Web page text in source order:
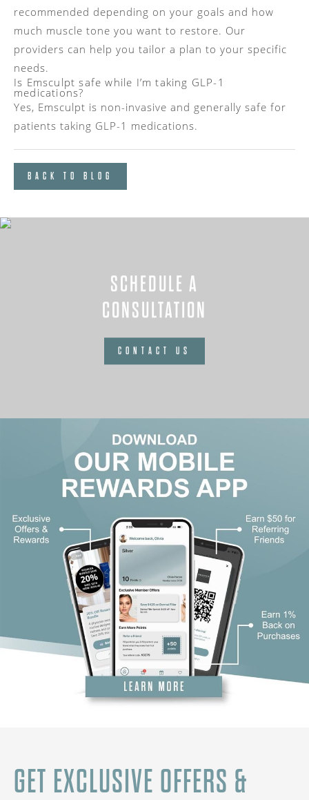
recommended depending on your goals and how
much muscle tone you want to restore. Our
providers can help you tailor a plan to your specific
needs.
Is Emsculpt safe while I’m taking GLP-1
medications?
Yes, Emsculpt is non-invasive and generally safe for
patients taking GLP-1 medications.
BACK TO BLOG
SCHEDULE A
CONSULTATION
CONTACT US
GET EXCLUSIVE OFFERS &